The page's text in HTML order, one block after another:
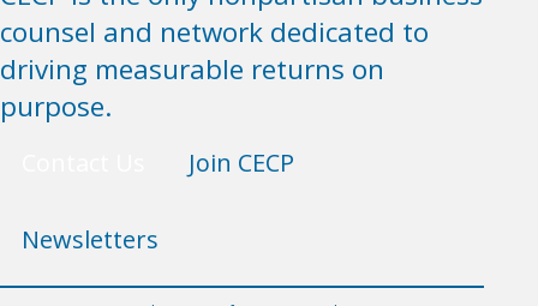
counsel and network dedicated to
driving measurable returns on
purpose.
Join CECP
Newsletters